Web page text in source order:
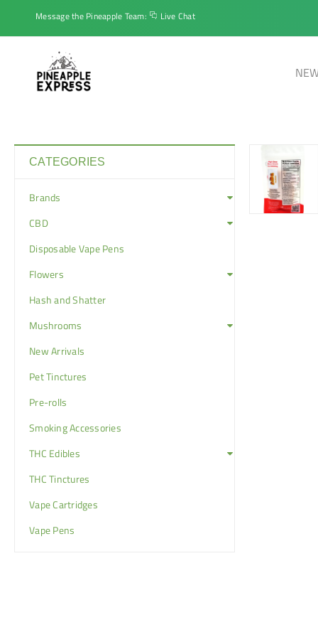
Message the Pineapple Team: Live Chat
CATEGORIES
Brands
CBD
Disposable Vape Pens
Flowers
Hash and Shatter
Mushrooms
New Arrivals
Pet Tinctures
Pre-rolls
Smoking Accessories
THC Edibles
THC Tinctures
Vape Cartridges
Vape Pens